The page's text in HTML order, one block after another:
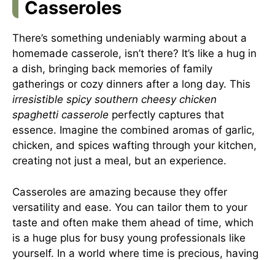
Casseroles
There’s something undeniably warming about a
homemade casserole, isn’t there? It’s like a hug in
a dish, bringing back memories of family
gatherings or cozy dinners after a long day. This
irresistible spicy southern cheesy chicken
spaghetti casserole perfectly captures that
essence. Imagine the combined aromas of garlic,
chicken, and spices wafting through your kitchen,
creating not just a meal, but an experience.
Casseroles are amazing because they offer
versatility and ease. You can tailor them to your
taste and often make them ahead of time, which
is a huge plus for busy young professionals like
yourself. In a world where time is precious, having